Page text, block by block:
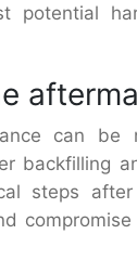
potential
can
backfilling
steps